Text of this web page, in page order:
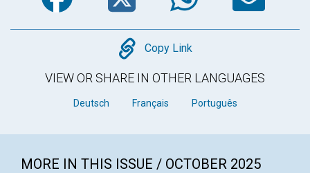
Copy
Copy Link
VIEW OR SHARE IN OTHER LANGUAGES
Deutsch Français Português
MORE IN THIS ISSUE / OCTOBER 2025